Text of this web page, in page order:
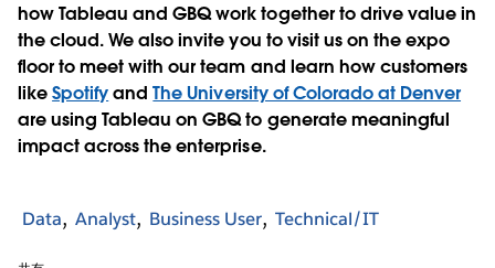
how Tableau and GBQ work together to drive value in
the cloud. We also invite you to visit us on the expo
floor to meet with our team and learn how customers
likeSpotifyandThe University of Colorado at Denver
are using Tableau on GBQ to generate meaningful
impact across the enterprise.
Data Analyst Business User Technical/IT